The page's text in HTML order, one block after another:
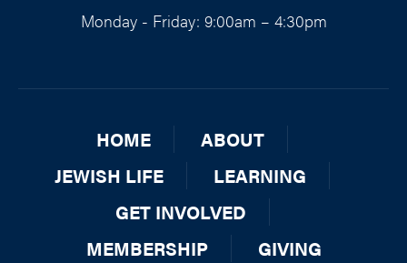
Monday - Friday: 9:00am – 4:30pm
HOME
ABOUT
JEWISH LIFE
LEARNING
GET INVOLVED
MEMBERSHIP
GIVING